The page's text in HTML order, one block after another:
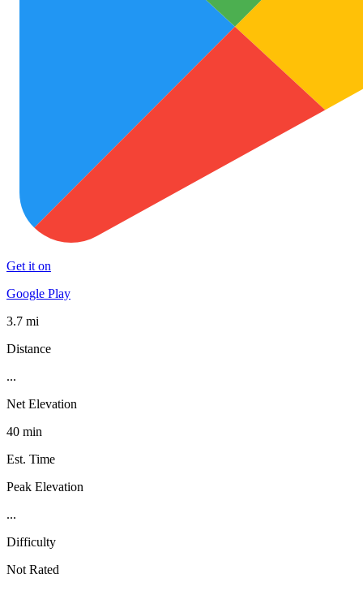
Get it on
Google Play
3.7 mi
Distance
...
Net Elevation
40 min
Est. Time
Peak Elevation
...
Difficulty
Not Rated